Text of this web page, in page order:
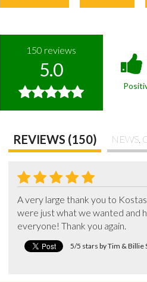
150 reviews
5.0
REVIEWS (150) NEWS,
A very large thank you to
were just what we wanted and
everyone! Thank you again.
5/5 stars by Tim &